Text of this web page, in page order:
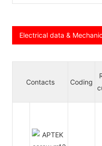
Electrical data &
Contacts Coding